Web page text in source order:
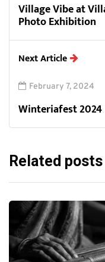
Village Vibe at
Photo Exhibition
Next Article
February 7, 2024
Winteriafest 2024
Related posts